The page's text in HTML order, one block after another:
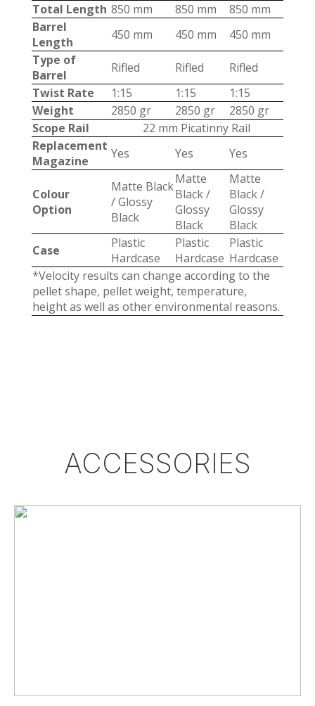
Total Length 850 mm 850 mm
850 mm
Barrel
Length
450 mm 450 mm
450 mm
Type of
Barrel
Rifled Rifled
Rifled
Twist Rate
1:15 1:15
1:15
Weight
2850 gr 2850 gr
2850 gr
Scope Rail
22 mm Picatinny Rail
Replacement
Magazine
Yes Yes Yes
Colour
Option
Matte Black
/ Glossy
Black
Matte
Black /
Glossy
Black
Matte
Black /
Glossy
Black
Case
Plastic
Hardcase
Plastic
Hardcase
Plastic
Hardcase
*Velocity results can change according to the
pellet shape, pellet weight, temperature,
height as well as other environmental reasons.
ACCESSORIES